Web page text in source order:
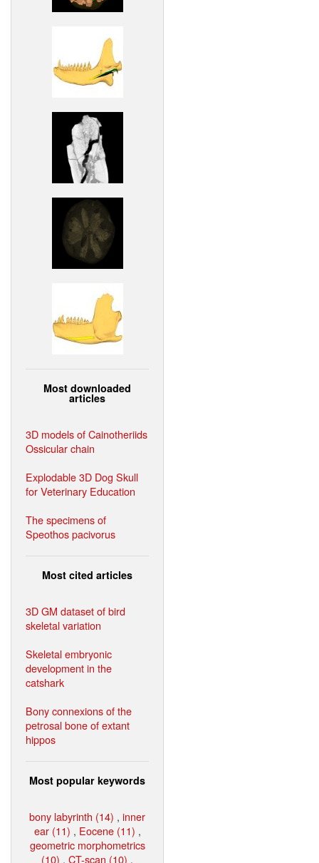
Most downloaded
articles
3D models of Cainotheriids
Ossicular chain
Explodable 3D Dog Skull
for Veterinary Education
The specimens of
Speothos pacivorus
Most cited articles
3D GM dataset of bird
skeletal variation
Skeletal embryonic
development in the
catshark
Bony connexions of the
petrosal bone of extant
hippos
Most popular keywords
bony labyrinth (14) , inner
ear (11) , Eocene (11) ,
geometric morphometrics
(10) , CT-scan (10) ,